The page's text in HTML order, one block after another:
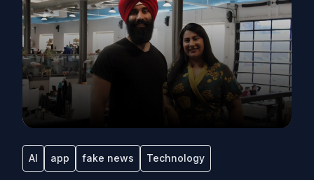
AI app fake news Technology